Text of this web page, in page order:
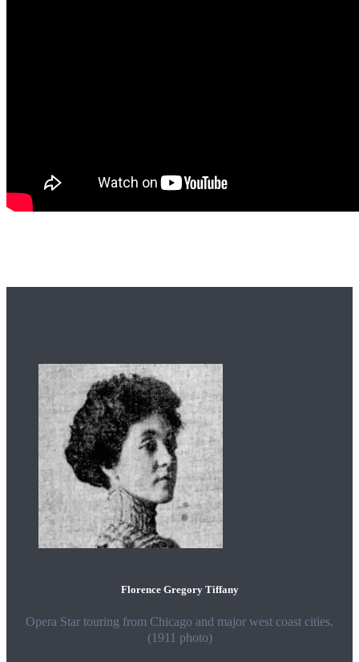
Florence Gregory Tiffany
Opera Star touring from Chicago and major west coast cities.
(1911 photo)